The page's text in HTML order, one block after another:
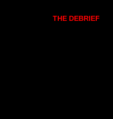
THE DEBRIEF